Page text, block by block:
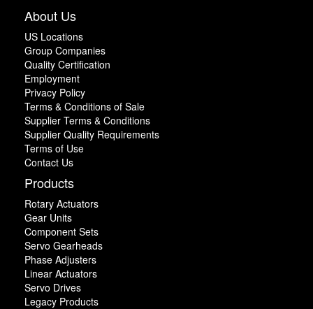
About Us
US Locations
Group Companies
Quality Certification
Employment
Privacy Policy
Terms & Conditions of Sale
Supplier Terms & Conditions
Supplier Quality Requirements
Terms of Use
Contact Us
Products
Rotary Actuators
Gear Units
Component Sets
Servo Gearheads
Phase Adjusters
Linear Actuators
Servo Drives
Legacy Products